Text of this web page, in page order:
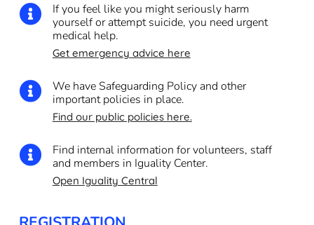

If you feel like you might seriously harm
yourself or attempt suicide, you need urgent
medical help.
Get emergency advice here

We have Safeguarding Policy and other
important policies in place.
Find our public policies here.

Find internal information for volunteers, staff
and members in Iguality Center.
Open Iguality Central